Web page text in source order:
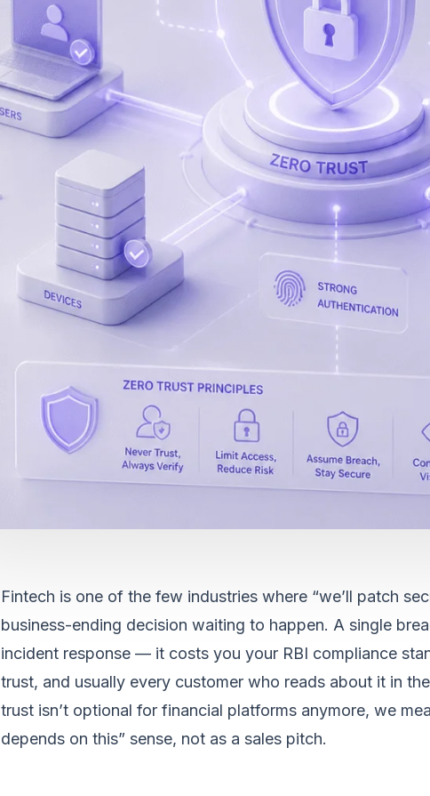
Fintech is one of the few industries where “we’ll patch
business-ending decision waiting to happen. A single
incident response — it costs you your RBI compliance
trust, and usually every customer who reads about it in
trust isn’t optional for financial platforms anymore, we
depends on this” sense, not as a sales pitch.